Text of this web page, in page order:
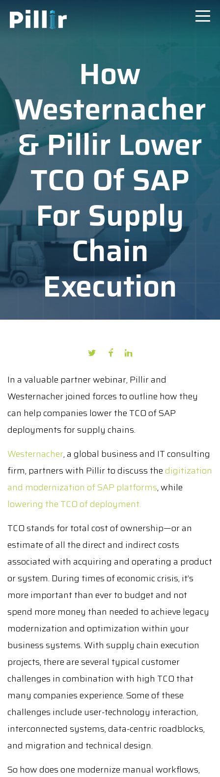
How
Westernacher
& Pillir Lower
TCO Of SAP
For Supply
Chain
Execution
DATE: JULY 14, 2020
In a valuable partner webinar, Pillir and
Westernacher joined forces to outline how they
can help companies lower the TCO of SAP
deployments for supply chains.
Westernacher, a global business and IT consulting
firm, partners with Pillir to discuss thedigitization
and modernization of SAP platforms, while
lowering the TCO of deployment.
TCO stands for total cost of ownership—or an
estimate of all the direct and indirect costs
associated with acquiring and operating a product
or system. During times of economic crisis, it’s
more important than ever to budget and not
spend more money than needed to achieve legacy
modernization and optimization within your
business systems. With supply chain execution
projects, there are several typical customer
challenges in combination with high TCO that
many companies experience. Some of these
challenges include user-technology interaction,
interconnected systems, data-centric roadblocks,
and migration and technical design.
So how does one modernize manual workflows,